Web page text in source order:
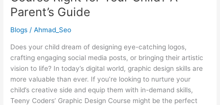
Parent’s Guide
Blogs /Ahmad_Seo
Does your child dream of designing eye-catching logos,
crafting engaging social media posts, or bringing their artistic
vision to life? In today’s digital world, graphic design skills are
more valuable than ever. If you’re looking to nurture your
child’s creative side and equip them with in-demand skills,
Teeny Coders’ Graphic Design Course might be the perfect
Design
Course
for
Your
Child?
A
Parent’s
Guide